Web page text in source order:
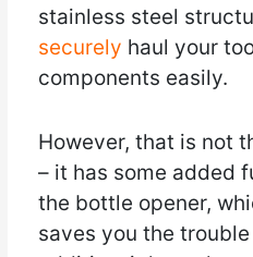
stainless steel
securely haul your
components easily.
However, that is not
– it has some added
the bottle opener,
saves you the